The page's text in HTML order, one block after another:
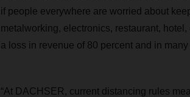
if people everywhere are worried about
metalworking, electronics, restaurant,
a loss in revenue of 80 percent and in
“At DACHSER, current distancing rules